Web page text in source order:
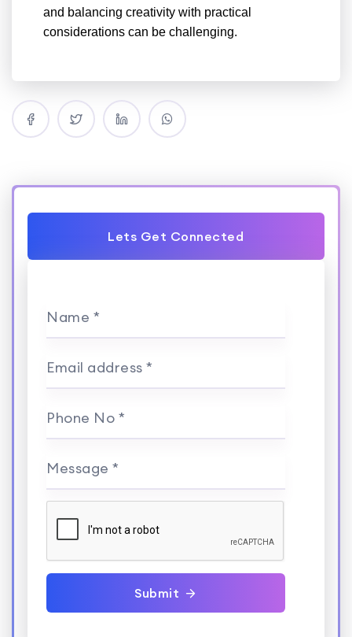
and balancing creativity with practical
considerations can be challenging.
Lets Get Connected
Name *
Email address *
Phone No *
Message *
Submit